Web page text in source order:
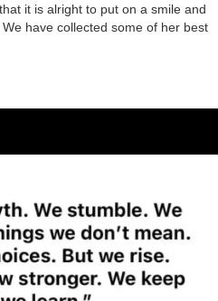
it is alright to put on a smile and
have collected some of her best